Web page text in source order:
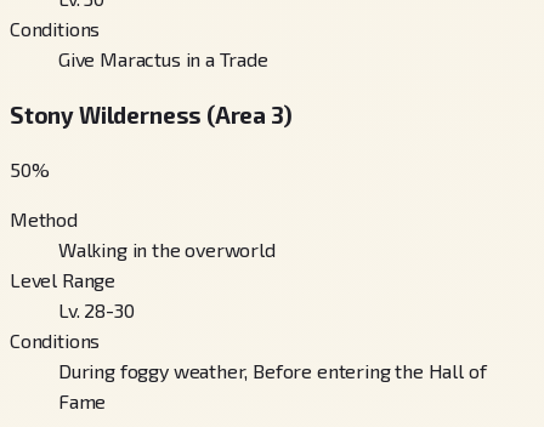
Conditions
Give Maractus in a Trade
Stony Wilderness (Area 3)
50%
Method
Walking in the overworld
Level Range
Lv. 28-30
Conditions
During foggy weather, Before entering the Hall of
Fame